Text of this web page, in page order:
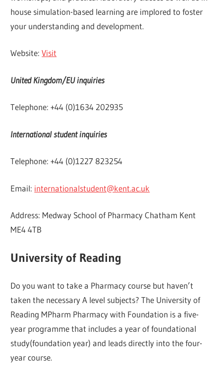
house simulation-based learning are implored to foster
your understanding and development.
Website:Visit
United Kingdom/EU inquiries
Telephone: +44 (0)1634 202935
International student inquiries
Telephone: +44 (0)1227 823254
Email: internationalstudent@kent.ac.uk
Address: Medway School of Pharmacy Chatham Kent
ME4 4TB
University of Reading
Do you want to take a Pharmacy course but haven’t
taken the necessary A level subjects? The University of
Reading MPharm Pharmacy with Foundation is a five-
year programme that includes a year of foundational
study(foundation year) and leads directly into the four-
year course.